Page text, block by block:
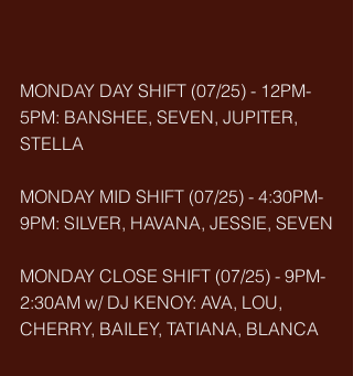
MONDAY DAY SHIFT (07/25) - 12PM-
5PM: BANSHEE, SEVEN, JUPITER,
STELLA
MONDAY MID SHIFT (07/25) - 4:30PM-
9PM: SILVER, HAVANA, JESSIE, SEVEN
MONDAY CLOSE SHIFT (07/25) - 9PM-
2:30AM w/ DJ KENOY: AVA, LOU,
CHERRY, BAILEY, TATIANA, BLANCA